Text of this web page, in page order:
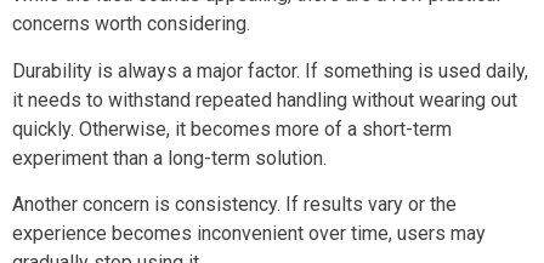
concerns worth considering.
Durability is always a major factor. If something is used daily,
it needs to withstand repeated handling without wearing out
quickly. Otherwise, it becomes more of a short-term
experiment than a long-term solution.
Another concern is consistency. If results vary or the
experience becomes inconvenient over time, users may